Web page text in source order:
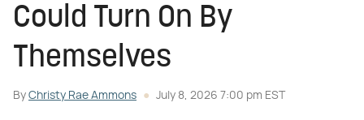
Could Turn On By
Themselves
By Christy Rae Ammons July 8, 2026 7:00 pm EST